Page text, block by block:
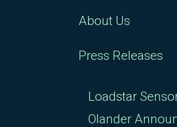
About Us
Press Releases
Loadstar
Olander